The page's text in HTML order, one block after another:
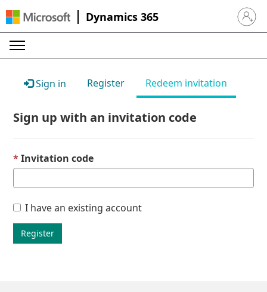
Dynamics 365 Sign in
Sign in Register Redeem invitation
Sign up with an invitation code
Invitation code
I have an existing account
Register